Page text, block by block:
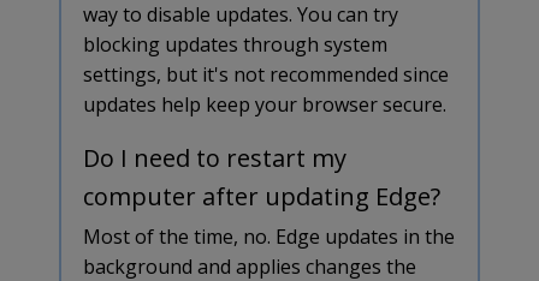
way to disable updates. You can try
blocking updates through system
settings, but it's not recommended since
updates help keep your browser secure.
Do I need to restart my
computer after updating Edge?
Most of the time, no. Edge updates in the
background and applies changes the